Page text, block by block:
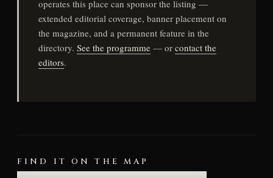
operates this place can sponsor the listing —
extended editorial coverage, banner placement on
the magazine, and a permanent feature in the
directory.See the programme — orcontact the
editors.
FIND IT ON THE MAP